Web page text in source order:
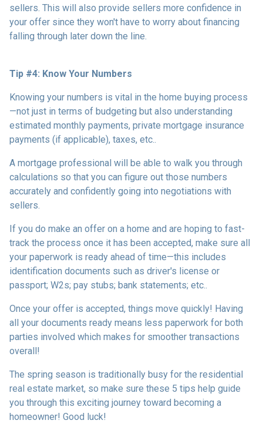
sellers. This will also provide sellers more confidence in
your offer since they won't have to worry about financing
falling through later down the line.
Tip #4: Know Your Numbers
Knowing your numbers is vital in the home buying process
—not just in terms of budgeting but also understanding
estimated monthly payments, private mortgage insurance
payments (if applicable), taxes, etc..
A mortgage professional will be able to walk you through
calculations so that you can figure out those numbers
accurately and confidently going into negotiations with
sellers.
If you do make an offer on a home and are hoping to fast-
track the process once it has been accepted, make sure all
your paperwork is ready ahead of time—this includes
identification documents such as driver's license or
passport; W2s; pay stubs; bank statements; etc..
Once your offer is accepted, things move quickly! Having
all your documents ready means less paperwork for both
parties involved which makes for smoother transactions
overall!
The spring season is traditionally busy for the residential
real estate market, so make sure these 5 tips help guide
you through this exciting journey toward becoming a
homeowner! Good luck!